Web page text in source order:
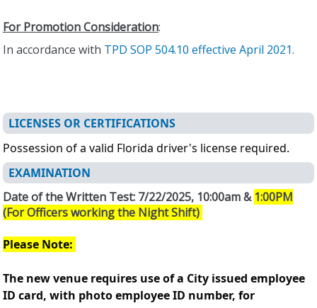
For Promotion Consideration:
In accordance with TPD SOP 504.10 effective April 2021.
LICENSES OR CERTIFICATIONS
Possession of a valid Florida driver's license required.
EXAMINATION
Date of the Written Test: 7/22/2025, 10:00am & 1:00PM
(For Officers working the Night Shift)
Please Note:
The new venue requires use of a City issued employee
ID card, with photo employee ID number, for